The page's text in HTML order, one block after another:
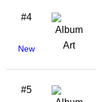
#4
New
#5